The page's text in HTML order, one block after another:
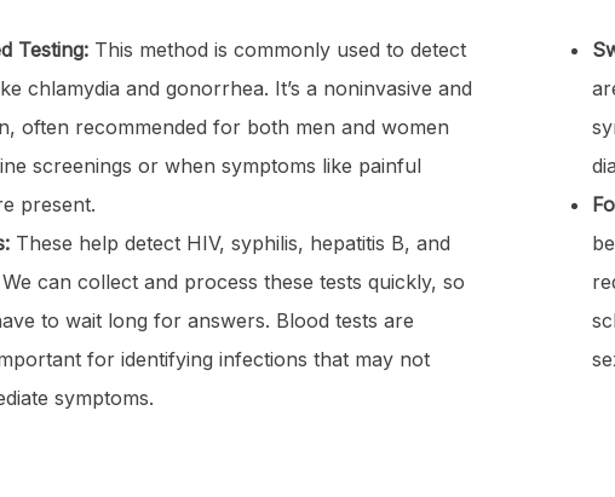
Testing:This method is commonly used to detect
chlamydia and gonorrhea. It’s a noninvasive and
often recommended for both men and women
screenings or when symptoms like painful
present.
These help detect HIV, syphilis, hepatitis B, and
We can collect and process these tests quickly, so
to wait long for answers. Blood tests are
for identifying infections that may not
symptoms.